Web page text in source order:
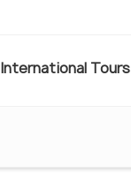
International Tours